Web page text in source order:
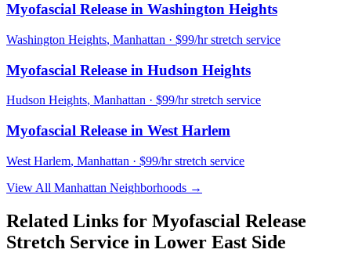
Myofascial Release in Washington Heights
Washington Heights, Manhattan · $99/hr stretch service
Myofascial Release in Hudson Heights
Hudson Heights, Manhattan · $99/hr stretch service
Myofascial Release in West Harlem
West Harlem, Manhattan · $99/hr stretch service
View All Manhattan Neighborhoods →
Related Links for Myofascial Release
Stretch Service in Lower East Side